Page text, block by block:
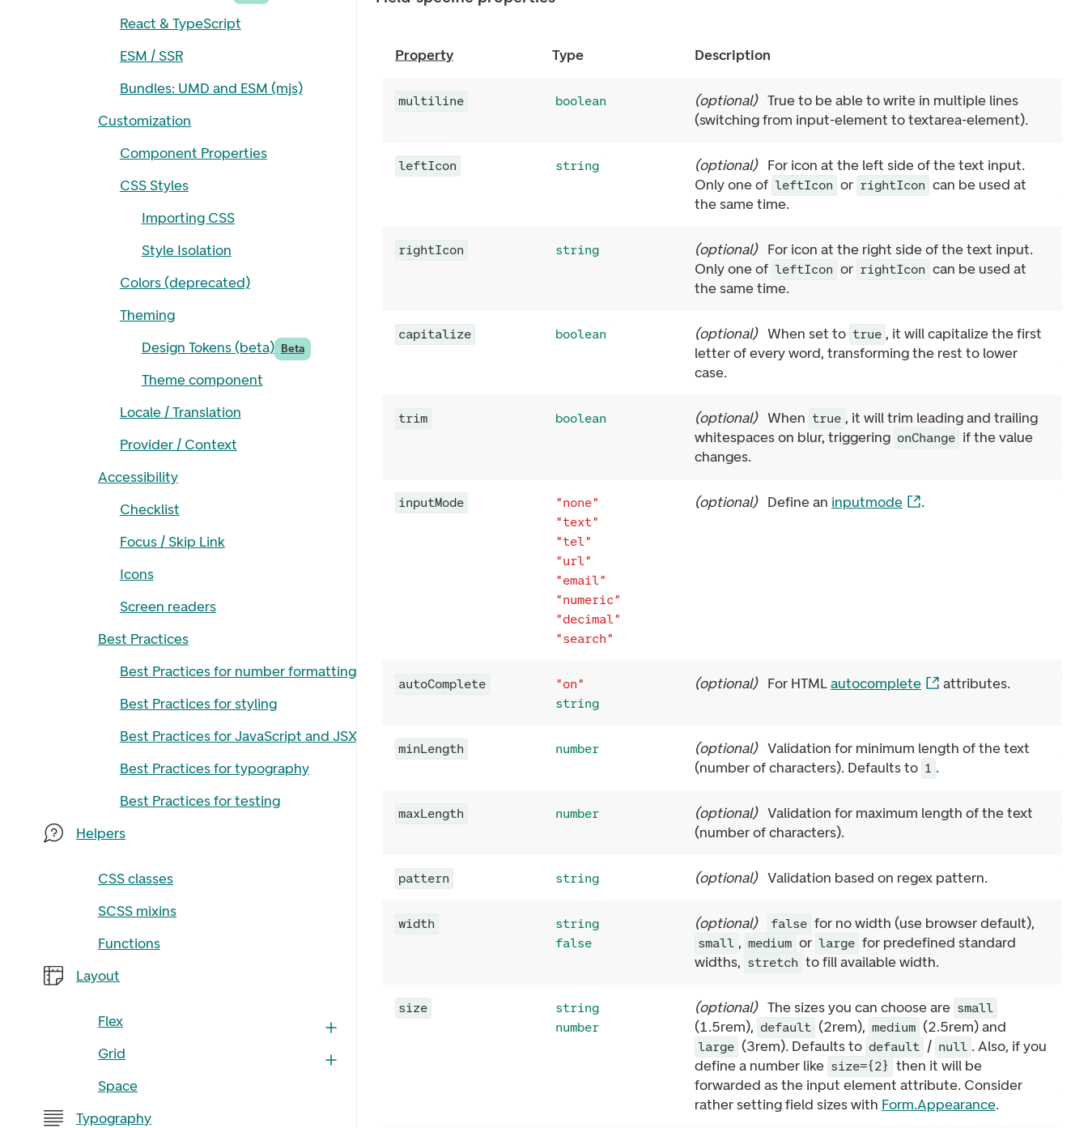
React & TypeScript
ESM / SSR
Bundles: UMD and ESM (mjs)
Customization
Component Properties
CSS Styles
Importing CSS
Style Isolation
Colors (deprecated)
Theming
Design Tokens (beta) Beta
Theme component
Locale / Translation
Provider / Context
Accessibility
Checklist
Focus / Skip Link
Icons
Screen readers
Best Practices
Best Practices for number formatting
Best Practices for styling
Best Practices for JavaScript and JSX
Best Practices for typography
Best Practices for testing
Helpers
CSS classes
SCSS mixins
Functions
Layout
Flex
Grid
Space
Typography
Property Type Description
multiline boolean (optional) True to be able to write in multiple lines
(switching from input-element to textarea-element).
leftIcon string (optional) For icon at the left side of the text input.
Only one of leftIcon or rightIcon can be used at
the same time.
rightIcon string (optional) For icon at the right side of the text input.
Only one of leftIcon or rightIcon can be used at
the same time.
capitalize boolean (optional) When set to true , it will capitalize the first
letter of every word, transforming the rest to lower
case.
trim boolean (optional) When true , it will trim leading and trailing
whitespaces on blur, triggering onChange if the value
changes.
inputMode
"none"
"text"
"tel"
"url"
"email"
"numeric"
"decimal"
"search"
(optional) Define an inputmode .
autoComplete
"on"
string
(optional) For HTMLautocomplete attributes.
minLength number (optional) Validation for minimum length of the text
(number of characters). Defaults to 1 .
maxLength number (optional) Validation for maximum length of the text
(number of characters).
pattern string (optional) Validation based on regex pattern.
width
string
false
(optional) false for no width (use browser default),
small , medium or large for predefined standard
widths, stretch to fill available width.
size
string
number
(optional) The sizes you can choose are small
(1.5rem), default (2rem), medium (2.5rem) and
large (3rem). Defaults to default / null . Also, if you
define a number like size={2} then it will be
forwarded as the input element attribute. Consider
rather setting field sizes with Form.Appearance.